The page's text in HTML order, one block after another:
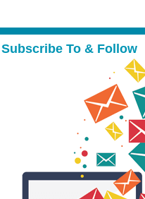
Subscribe To & Follow